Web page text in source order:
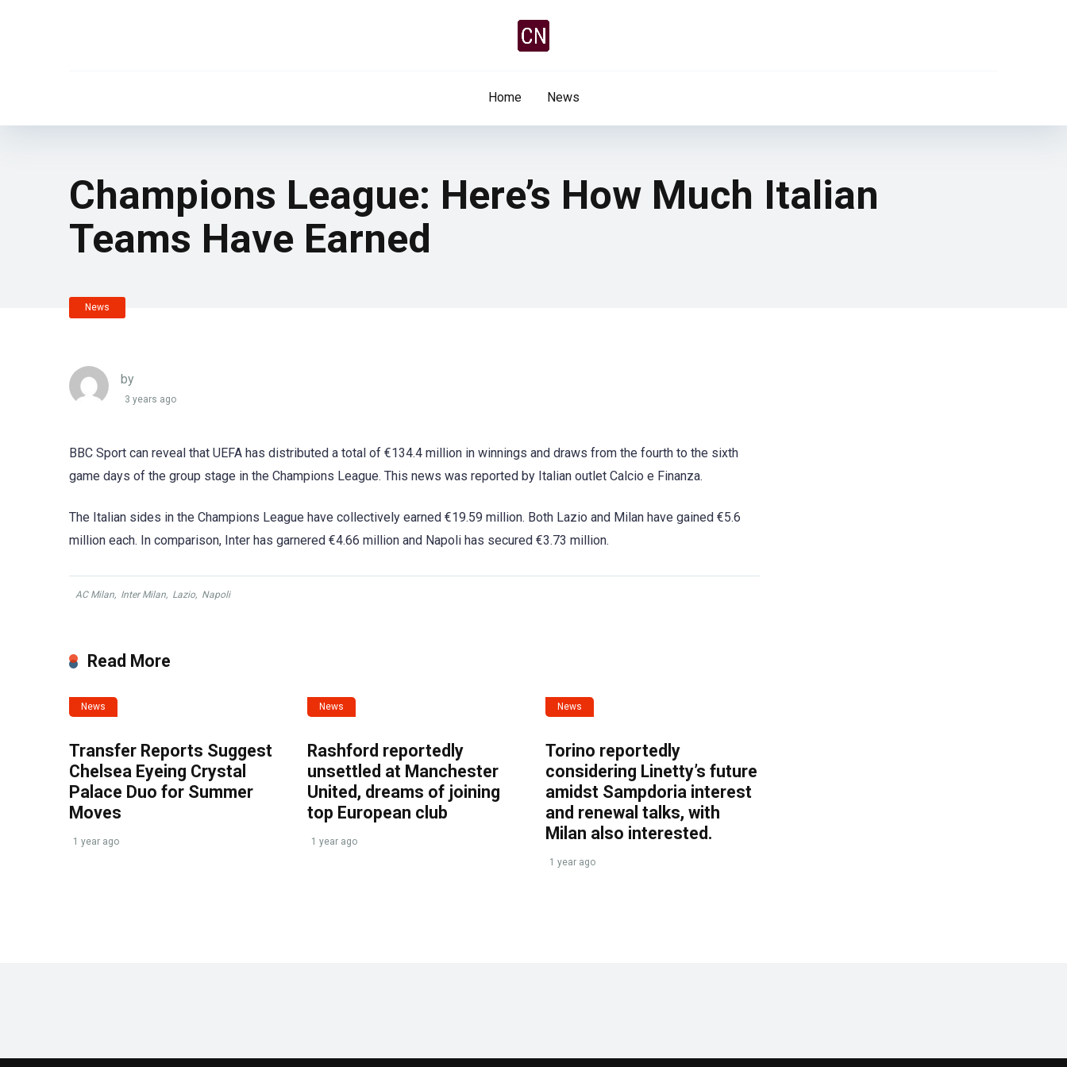
Home News
Champions League: Here’s How Much Italian
Teams Have Earned
News
by
3 years ago
BBC Sport can reveal that UEFA has distributed a total of €134.4 million in winnings and draws from the fourth to the sixth
game days of the group stage in the Champions League. This news was reported by Italian outlet Calcio e Finanza.
The Italian sides in the Champions League have collectively earned €19.59 million. Both Lazio and Milan have gained €5.6
million each. In comparison, Inter has garnered €4.66 million and Napoli has secured €3.73 million.
AC Milan, Inter Milan, Lazio, Napoli
Read More
News
Transfer Reports Suggest
Chelsea Eyeing Crystal
Palace Duo for Summer
Moves
1 year ago
News
Rashford reportedly
unsettled at Manchester
United, dreams of joining
top European club
1 year ago
News
Torino reportedly
considering Linetty’s future
amidst Sampdoria interest
and renewal talks, with
Milan also interested.
1 year ago